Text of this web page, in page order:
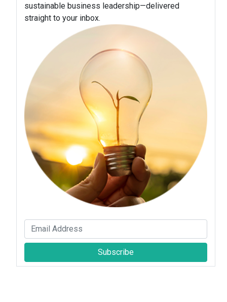
sustainable business leadership—delivered
straight to your inbox.
Subscribe